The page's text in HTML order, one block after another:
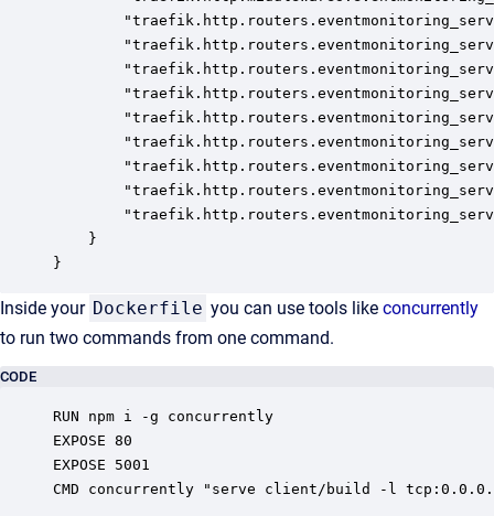
}
Inside your Dockerfile you can use tools like concurrently
to run two commands from one command.
CODE
RUN npm i -g concurrently
EXPOSE 80
EXPOSE 5001
CMD concurrently "serve client/build -l